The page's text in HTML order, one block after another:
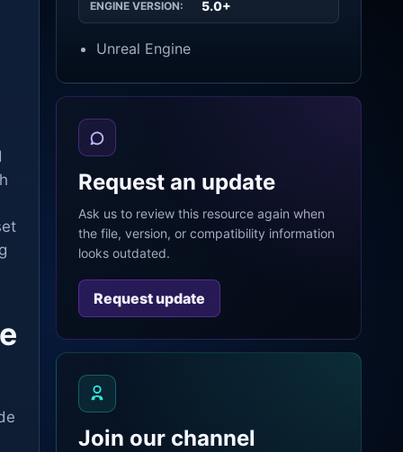
ENGINE VERSION: 5.0+
Unreal Engine
Request an update
Ask us to review this resource again when
the file, version, or compatibility information
looks outdated.
Request update
Join our channel